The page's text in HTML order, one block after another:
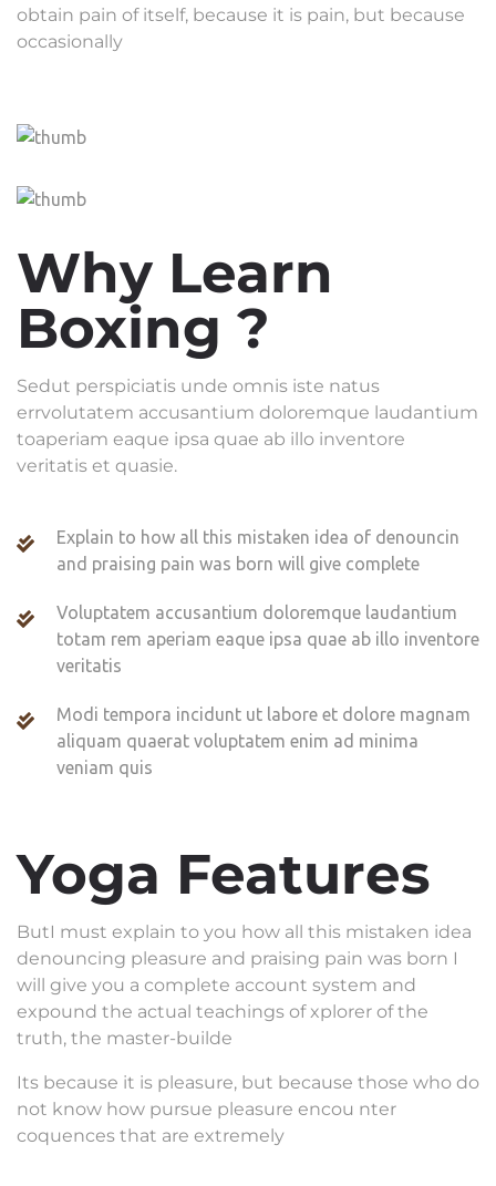
obtain pain of itself, because it is pain, but because
occasionally
Why Learn
Boxing ?
Sedut perspiciatis unde omnis iste natus
errvolutatem accusantium doloremque laudantium
toaperiam eaque ipsa quae ab illo inventore
veritatis et quasie.
Explain to how all this mistaken idea of denouncin
and praising pain was born will give complete
Voluptatem accusantium doloremque laudantium
totam rem aperiam eaque ipsa quae ab illo inventore
veritatis
Modi tempora incidunt ut labore et dolore magnam
aliquam quaerat voluptatem enim ad minima
veniam quis
Yoga Features
ButI must explain to you how all this mistaken idea
denouncing pleasure and praising pain was born I
will give you a complete account system and
expound the actual teachings of xplorer of the
truth, the master-builde
Its because it is pleasure, but because those who do
not know how pursue pleasure encou nter
coquences that are extremely